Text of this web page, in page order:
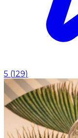
5 (129)